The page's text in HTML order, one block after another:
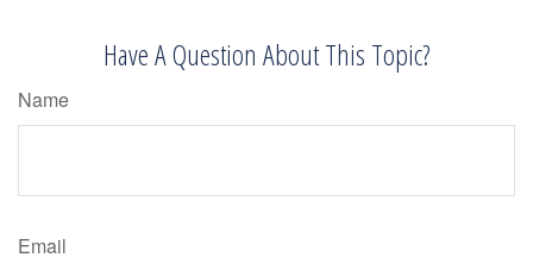
Have A Question About This Topic?
Name
Email